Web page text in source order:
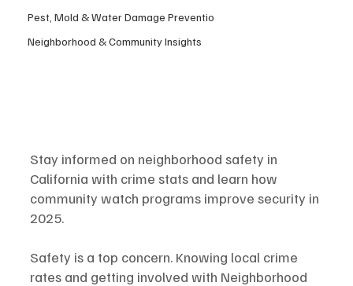
Pest, Mold & Water Damage Preventio
Neighborhood & Community Insights
Stay informed on neighborhood safety in
California with crime stats and learn how
community watch programs improve security in
2025.
Safety is a top concern. Knowing local crime
rates and getting involved with Neighborhood